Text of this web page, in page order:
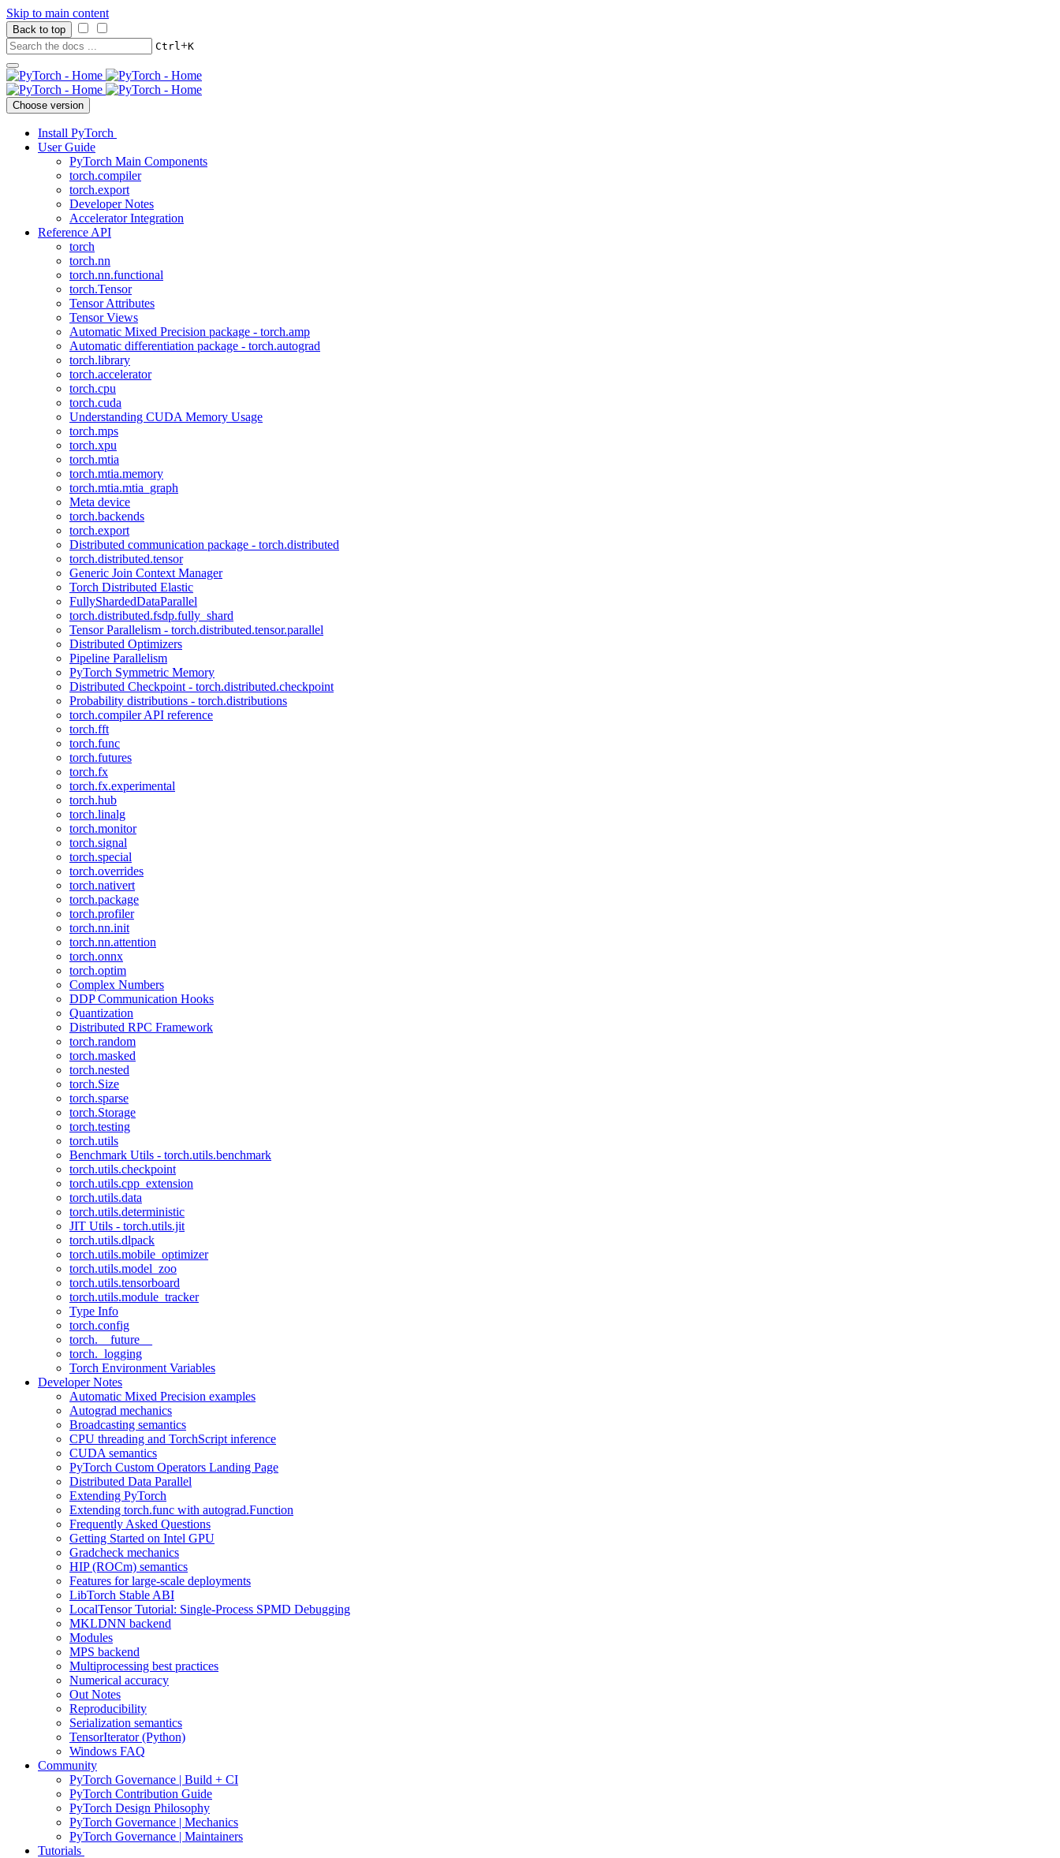
Skip to main content
Back to top
Ctrl+K
Choose version
Install PyTorch
User Guide
PyTorch Main Components
torch.compiler
torch.export
Developer Notes
Accelerator Integration
Reference API
torch
torch.nn
torch.nn.functional
torch.Tensor
Tensor Attributes
Tensor Views
Automatic Mixed Precision package - torch.amp
Automatic differentiation package - torch.autograd
torch.library
torch.accelerator
torch.cpu
torch.cuda
Understanding CUDA Memory Usage
torch.mps
torch.xpu
torch.mtia
torch.mtia.memory
torch.mtia.mtia_graph
Meta device
torch.backends
torch.export
Distributed communication package - torch.distributed
torch.distributed.tensor
Generic Join Context Manager
Torch Distributed Elastic
FullyShardedDataParallel
torch.distributed.fsdp.fully_shard
Tensor Parallelism - torch.distributed.tensor.parallel
Distributed Optimizers
Pipeline Parallelism
PyTorch Symmetric Memory
Distributed Checkpoint - torch.distributed.checkpoint
Probability distributions - torch.distributions
torch.compiler API reference
torch.fft
torch.func
torch.futures
torch.fx
torch.fx.experimental
torch.hub
torch.linalg
torch.monitor
torch.signal
torch.special
torch.overrides
torch.nativert
torch.package
torch.profiler
torch.nn.init
torch.nn.attention
torch.onnx
torch.optim
Complex Numbers
DDP Communication Hooks
Quantization
Distributed RPC Framework
torch.random
torch.masked
torch.nested
torch.Size
torch.sparse
torch.Storage
torch.testing
torch.utils
Benchmark Utils - torch.utils.benchmark
torch.utils.checkpoint
torch.utils.cpp_extension
torch.utils.data
torch.utils.deterministic
JIT Utils - torch.utils.jit
torch.utils.dlpack
torch.utils.mobile_optimizer
torch.utils.model_zoo
torch.utils.tensorboard
torch.utils.module_tracker
Type Info
torch.config
torch.__future__
torch._logging
Torch Environment Variables
Developer Notes
Automatic Mixed Precision examples
Autograd mechanics
Broadcasting semantics
CPU threading and TorchScript inference
CUDA semantics
PyTorch Custom Operators Landing Page
Distributed Data Parallel
Extending PyTorch
Extending torch.func with autograd.Function
Frequently Asked Questions
Getting Started on Intel GPU
Gradcheck mechanics
HIP (ROCm) semantics
Features for large-scale deployments
LibTorch Stable ABI
LocalTensor Tutorial: Single-Process SPMD Debugging
MKLDNN backend
Modules
MPS backend
Multiprocessing best practices
Numerical accuracy
Out Notes
Reproducibility
Serialization semantics
TensorIterator (Python)
Windows FAQ
Community
PyTorch Governance | Build + CI
PyTorch Contribution Guide
PyTorch Design Philosophy
PyTorch Governance | Mechanics
PyTorch Governance | Maintainers
Tutorials